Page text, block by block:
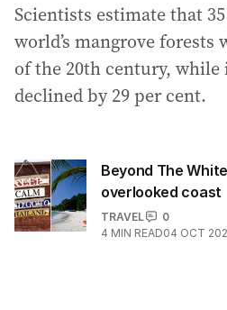
Scientists estimate that
world’s mangrove forests
of the 20th century, while
declined by 29 per cent.
Beyond The
overlooked coast
TRAVEL
0
4 MIN READ04 OCT